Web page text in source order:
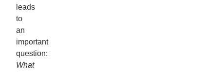
leads
to
an
important
question:
What